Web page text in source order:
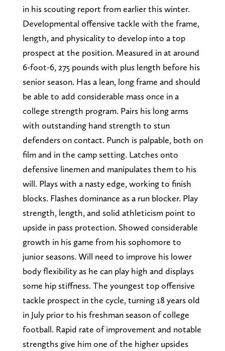
in his scouting report from earlier this winter.
Developmental offensive tackle with the frame,
length, and physicality to develop into a top
prospect at the position. Measured in at around
6-foot-6, 275 pounds with plus length before his
senior season. Has a lean, long frame and should
be able to add considerable mass once in a
college strength program. Pairs his long arms
with outstanding hand strength to stun
defenders on contact. Punch is palpable, both on
film and in the camp setting. Latches onto
defensive linemen and manipulates them to his
will. Plays with a nasty edge, working to finish
blocks. Flashes dominance as a run blocker. Play
strength, length, and solid athleticism point to
upside in pass protection. Showed considerable
growth in his game from his sophomore to
junior seasons. Will need to improve his lower
body flexibility as he can play high and displays
some hip stiffness. The youngest top offensive
tackle prospect in the cycle, turning 18 years old
in July prior to his freshman season of college
football. Rapid rate of improvement and notable
strengths give him one of the higher upsides